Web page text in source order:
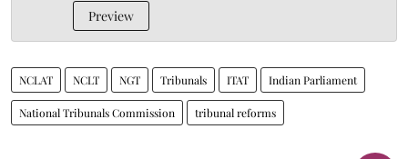
Preview
NCLAT NCLT NGT Tribunals ITAT Indian Parliament
National Tribunals Commission tribunal reforms